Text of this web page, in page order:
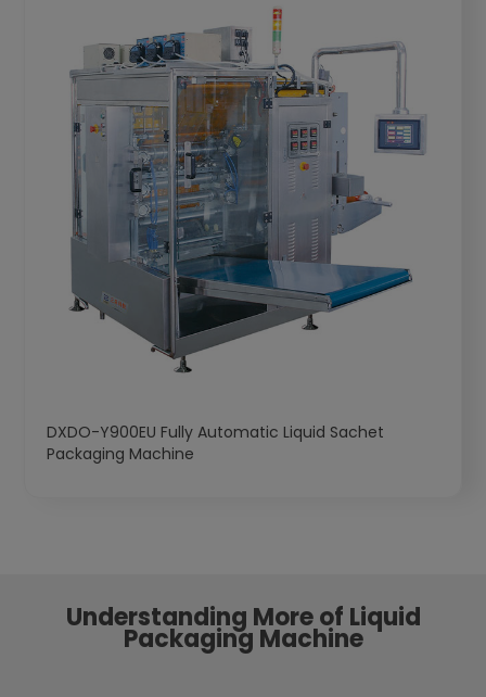
DXDO-Y900EU Fully Automatic Liquid Sachet
Packaging Machine
Understanding More of Liquid
Packaging Machine